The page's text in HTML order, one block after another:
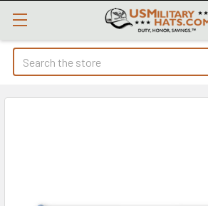
Search